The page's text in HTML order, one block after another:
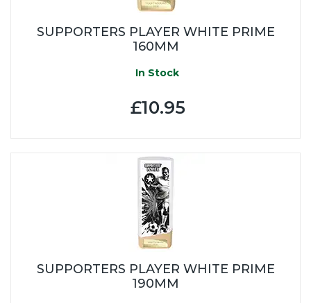
SUPPORTERS PLAYER WHITE PRIME
160MM
In Stock
£10.95
SUPPORTERS PLAYER WHITE PRIME
190MM